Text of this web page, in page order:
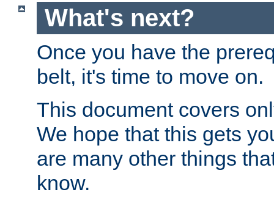
What's next?
Once you have the
belt, it's time to move on.
This document covers
We hope that this gets
are many other things
know.